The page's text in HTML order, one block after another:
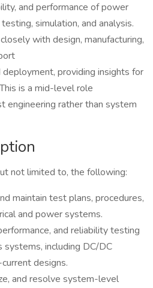
and performance of power
simulation, and analysis.
with design, manufacturing,
providing insights for
is a mid-level role
engineering rather than system
not limited to, the following:
maintain test plans, procedures,
and power systems.
and reliability testing
including DC/DC
designs.
and resolve system-level